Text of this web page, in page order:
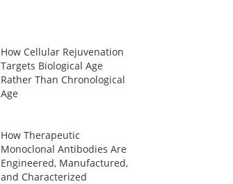
How Cellular Rejuvenation
Targets Biological Age
Rather Than Chronological
Age
How Therapeutic
Monoclonal Antibodies Are
Engineered, Manufactured,
and Characterized